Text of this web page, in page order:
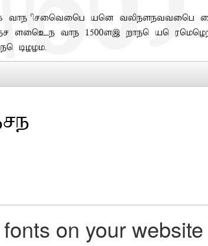
printing and typesetting
the 1500s, when an
book.
on your website